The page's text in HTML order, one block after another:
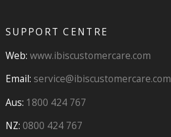
SUPPORT CENTRE
Web: www.ibiscustomercare.com
Email: service@ibiscustomercare.com
Aus: 1800 424 767
NZ: 0800 424 767